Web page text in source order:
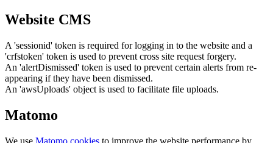
Website CMS
A 'sessionid' token is required for logging in to the website and a
'crfstoken' token is used to prevent cross site request forgery.
An 'alertDismissed' token is used to prevent certain alerts from re-
appearing if they have been dismissed.
An 'awsUploads' object is used to facilitate file uploads.
Matomo